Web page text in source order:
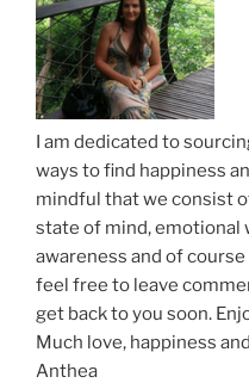
i
o
n
I am dedicated to
ways to find happiness
mindful that we consist
state of mind, emotional
awareness and of
feel free to leave
get back to you soon.
Much love, happiness
Anthea